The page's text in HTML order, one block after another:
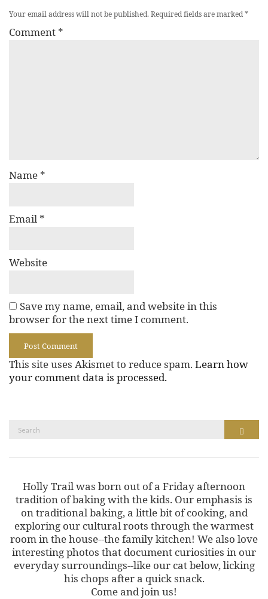
Your email address will not be published.Required fields are marked*
Comment *
Name *
Email *
Website
Save my name, email, and website in this
browser for the next time I comment.
This site uses Akismet to reduce spam. Learn how
your comment data is processed.
Holly Trail was born out of a Friday afternoon
tradition of baking with the kids. Our emphasis is
on traditional baking, a little bit of cooking, and
exploring our cultural roots through the warmest
room in the house--the family kitchen! We also love
interesting photos that document curiosities in our
everyday surroundings--like our cat below, licking
his chops after a quick snack.
Come and join us!